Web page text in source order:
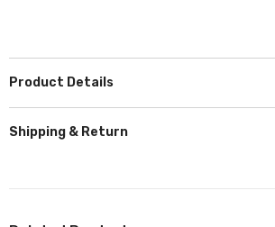
Product Details
Shipping & Return